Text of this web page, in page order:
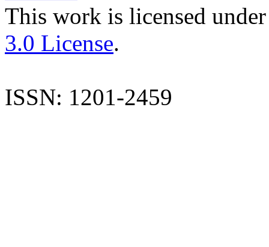
This work is licensed
3.0 License.
ISSN: 1201-2459